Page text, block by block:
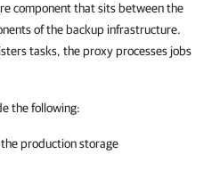
component that sits between the
of the backup infrastructure.
tasks, the proxy processes jobs
the following:
production storage